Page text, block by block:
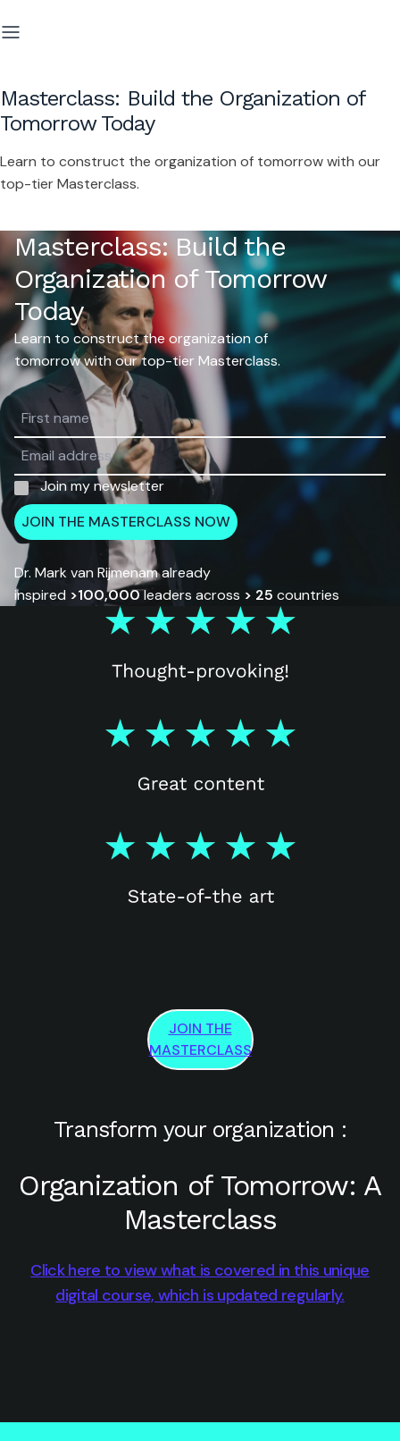
Masterclass: Build the Organization of
Tomorrow Today
Learn to construct the organization of tomorrow with our
top-tier Masterclass.
Masterclass: Build the
Organization of Tomorrow
Today
Learn to construct the organization of
tomorrow with our top-tier Masterclass.
Join my newsletter
JOIN THE MASTERCLASS NOW
Dr. Mark van Rijmenam already
inspired >100,000leaders across > 25 countries
JOIN THE
MASTERCLASS
Transform your organization :
Organization of Tomorrow: A
Masterclass
Click here to view what is covered in this unique
digital course, which is updated regularly.